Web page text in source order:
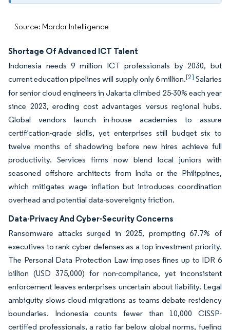
Source: Mordor Intelligence
Shortage Of Advanced ICT Talent
Indonesia needs 9 million ICT professionals by 2030, but
current education pipelines will supply only 6 million.[2] Salaries
for senior cloud engineers in Jakarta climbed 25-30% each year
since 2023, eroding cost advantages versus regional hubs.
Global vendors launch in-house academies to assure
certification-grade skills, yet enterprises still budget six to
twelve months of shadowing before new hires achieve full
productivity. Services firms now blend local juniors with
seasoned offshore architects from India or the Philippines,
which mitigates wage inflation but introduces coordination
overhead and potential data-sovereignty friction.
Data-Privacy And Cyber-Security Concerns
Ransomware attacks surged in 2025, prompting 67.7% of
executives to rank cyber defenses as a top investment priority.
The Personal Data Protection Law imposes fines up to IDR 6
billion (USD 375,000) for non-compliance, yet inconsistent
enforcement leaves enterprises uncertain about liability. Legal
ambiguity slows cloud migrations as teams debate residency
boundaries. Indonesia counts fewer than 10,000 CISSP-
certified professionals, a ratio far below global norms, fueling